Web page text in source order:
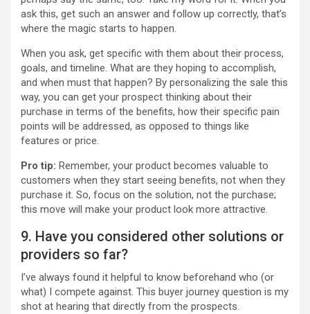
ask this, get such an answer and follow up correctly, that’s
where the magic starts to happen.
When you ask, get specific with them about their process,
goals, and timeline. What are they hoping to accomplish,
and when must that happen? By personalizing the sale this
way, you can get your prospect thinking about their
purchase in terms of the benefits, how their specific pain
points will be addressed, as opposed to things like
features or price.
Pro tip: Remember, your product becomes valuable to
customers when they start seeing benefits, not when they
purchase it. So, focus on the solution, not the purchase;
this move will make your product look more attractive.
9. Have you considered other solutions or
providers so far?
I’ve always found it helpful to know beforehand who (or
what) I compete against. This buyer journey question is my
shot at hearing that directly from the prospects.